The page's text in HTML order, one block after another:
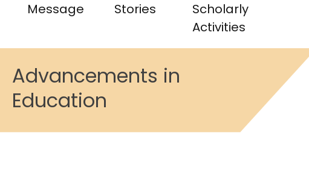
Message
Stories
Scholarly
Activities
Advancements in
Education